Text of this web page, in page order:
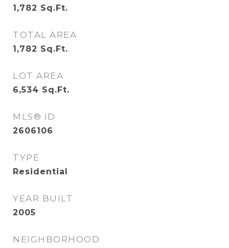
1,782 Sq.Ft.
TOTAL AREA
1,782 Sq.Ft.
LOT AREA
6,534 Sq.Ft.
MLS® ID
2606106
TYPE
Residential
YEAR BUILT
2005
NEIGHBORHOOD